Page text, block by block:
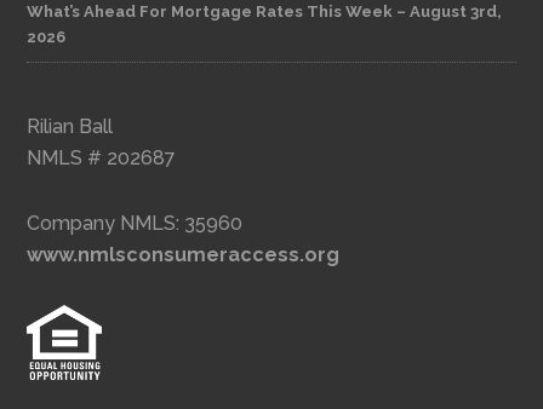
What’s Ahead For Mortgage Rates This Week – August 3rd,
2026
Rilian Ball
NMLS # 202687
Company NMLS: 35960
www.nmlsconsumeraccess.org